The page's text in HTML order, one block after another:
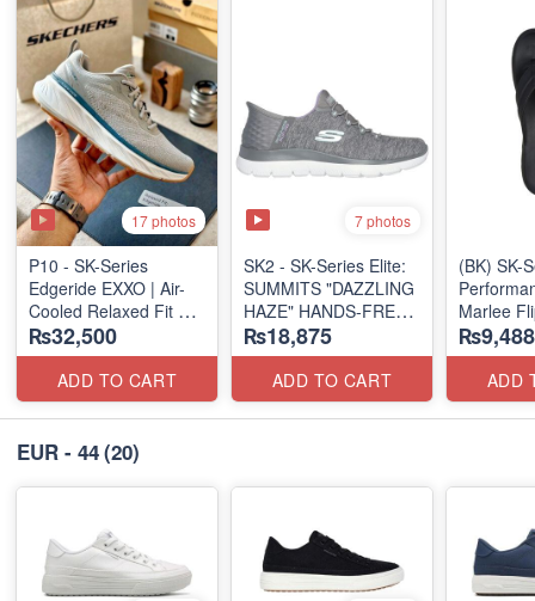
17 photos
P10 - SK-Series
Edgeride EXXO | Air-
Cooled Relaxed Fit
(NZ Surplus Stock)
₨32,500
ADD TO CART
7 photos
SK2 - SK-Series Elite:
SUMMITS "DAZZLING
HAZE" HANDS-FREE
SLIP-IN
(US 🇺🇸 Surplus Lot)
₨18,875
ADD TO CART
(BK) SK-
Marlee
Surplus
₨9,488
ADD
EUR - 44(20)